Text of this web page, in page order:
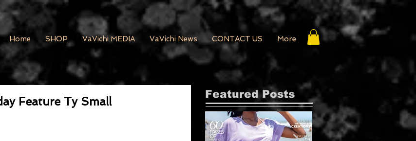
Home SHOP VaVichi MEDIA VaVichi News CONTACT US More
Feature Ty Small
Featured Posts